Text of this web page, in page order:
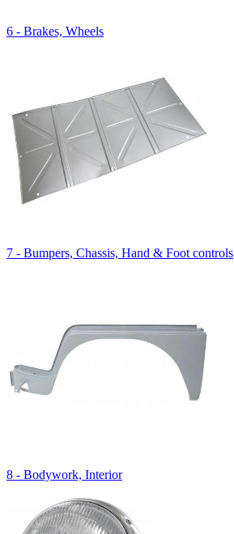
6 - Brakes, Wheels
7 - Bumpers, Chassis, Hand & Foot controls
8 - Bodywork, Interior